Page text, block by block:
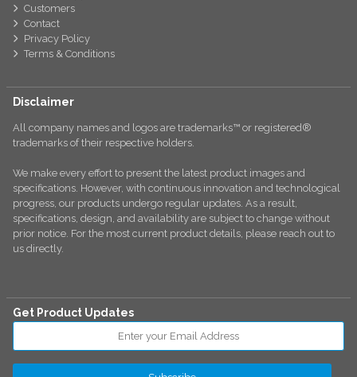
Customers
Contact
Privacy Policy
Terms & Conditions
Disclaimer
All company names and logos are trademarks™ or registered®
trademarks of their respective holders.
We make every effort to present the latest product images and
specifications. However, with continuous innovation and technological
progress, our products undergo regular updates. As a result,
specifications, design, and availability are subject to change without
prior notice. For the most current product details, please reach out to
us directly.
Get Product Updates